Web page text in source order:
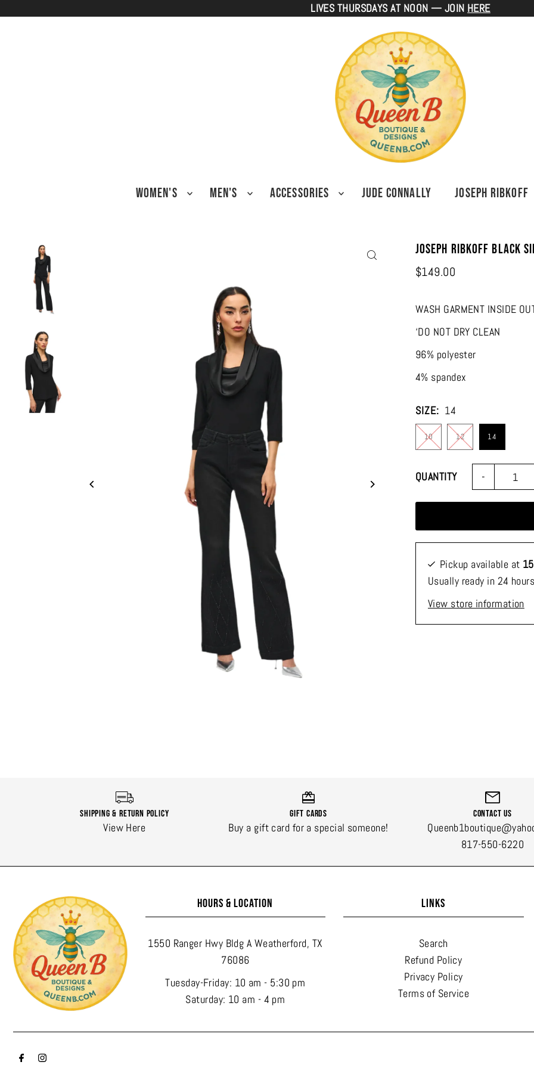
TRANSLATION MISSING: EN.ACCESSIBILITY.SKIP_TO_TEXT LIVES THURSDAYS AT NOON — JOIN HERE
WOMEN'S MEN'S ACCESSORIES JUDE CONNALLY JOSEPH RIBKOFF
Joseph Ribkoff Black
$149.00
WASH GARMENT INSIDE
‘DO NOT DRY CLEAN
96% polyester
4% spandex
SIZE: 14
10 12 14
QUANTITY -
Pickup available at
Usually ready in 24 hours
View store information
Shipping & Return Policy
View Here
Gift Cards
Buy a gift card for a special someone!
Contact Us
817-550-6220
HOURS & LOCATION
1550 Ranger Hwy Bldg A Weatherford, TX
76086
Tuesday-Friday: 10 am - 5:30 pm
Saturday: 10 am - 4 pm
LINKS
Search
Refund Policy
Privacy Policy
Terms of Service
Join the
Stay up-to-date on
*By completing this form